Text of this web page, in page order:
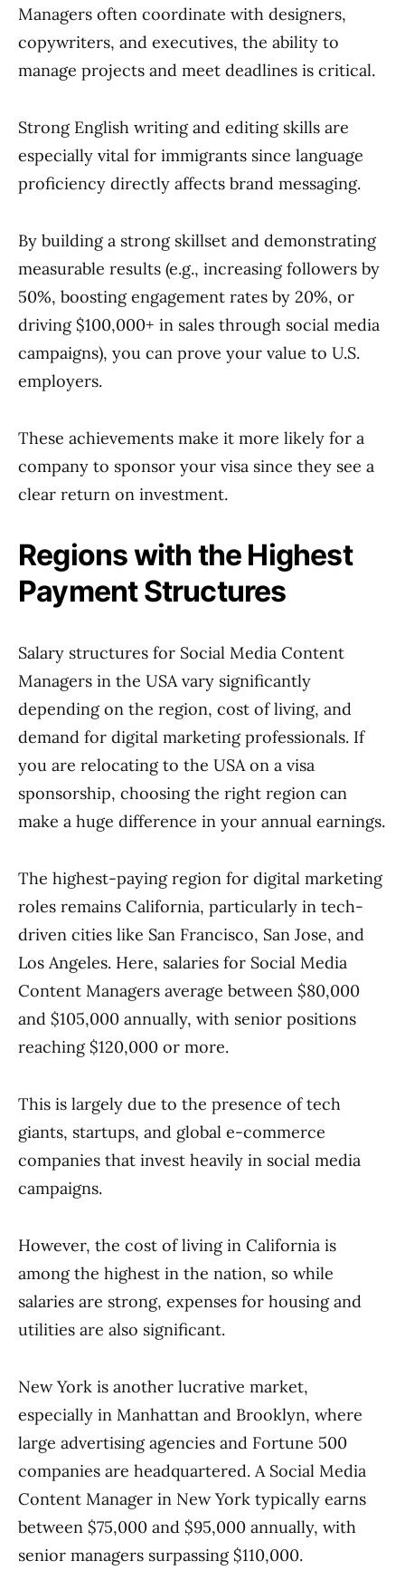
Managers often coordinate with designers,
copywriters, and executives, the ability to
manage projects and meet deadlines is critical.
Strong English writing and editing skills are
especially vital for immigrants since language
proficiency directly affects brand messaging.
By building a strong skillset and demonstrating
measurable results (e.g., increasing followers by
50%, boosting engagement rates by 20%, or
driving $100,000+ in sales through social media
campaigns), you can prove your value to U.S.
employers.
These achievements make it more likely for a
company to sponsor your visa since they see a
clear return on investment.
Regions with the Highest
Payment Structures
Salary structures for Social Media Content
Managers in the USA vary significantly
depending on the region, cost of living, and
demand for digital marketing professionals. If
you are relocating to the USA on a visa
sponsorship, choosing the right region can
make a huge difference in your annual earnings.
The highest-paying region for digital marketing
roles remains California, particularly in tech-
driven cities like San Francisco, San Jose, and
Los Angeles. Here, salaries for Social Media
Content Managers average between $80,000
and $105,000 annually, with senior positions
reaching $120,000 or more.
This is largely due to the presence of tech
giants, startups, and global e-commerce
companies that invest heavily in social media
campaigns.
However, the cost of living in California is
among the highest in the nation, so while
salaries are strong, expenses for housing and
utilities are also significant.
New York is another lucrative market,
especially in Manhattan and Brooklyn, where
large advertising agencies and Fortune 500
companies are headquartered. A Social Media
Content Manager in New York typically earns
between $75,000 and $95,000 annually, with
senior managers surpassing $110,000.